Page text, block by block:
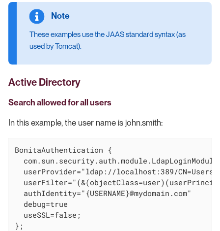
These examples use the JAAS standard syntax (as
used by Tomcat).
Active Directory
Search allowed for all users
In this example, the user name is john.smith:
BonitaAuthentication {
userProvider="ldap://localhost:389/
  authIdentity="{USERNAME}@mydomain.com"
  debug=true
  useSSL=false;
};